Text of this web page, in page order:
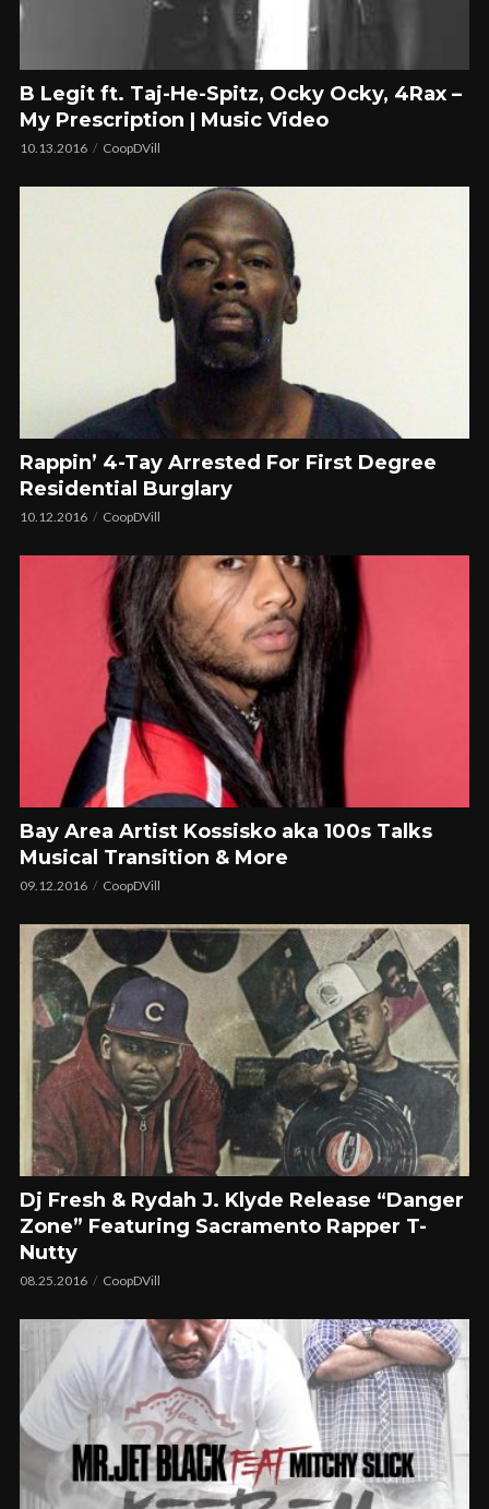
B Legit ft. Taj-He-Spitz, Ocky Ocky, 4Rax –
My Prescription | Music Video
10.13.2016 CoopDVill
Rappin’ 4-Tay Arrested For First Degree
Residential Burglary
10.12.2016 CoopDVill
Bay Area Artist Kossisko aka 100s Talks
Musical Transition & More
09.12.2016 CoopDVill
Dj Fresh & Rydah J. Klyde Release “Danger
Zone” Featuring Sacramento Rapper T-
Nutty
08.25.2016 CoopDVill